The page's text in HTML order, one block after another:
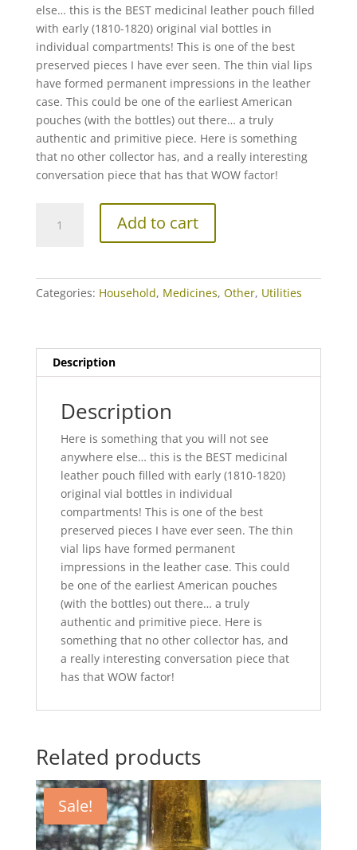
else… this is the BEST medicinal leather pouch filled
with early (1810-1820) original vial bottles in
individual compartments! This is one of the best
preserved pieces I have ever seen. The thin vial lips
have formed permanent impressions in the leather
case. This could be one of the earliest American
pouches (with the bottles) out there… a truly
authentic and primitive piece. Here is something
that no other collector has, and a really interesting
conversation piece that has that WOW factor!
BEST
Physician's
with
Original
quantity
Add to cart
Categories: Household, Medicines, Other, Utilities
Description
Description
Here is something that you will not see
anywhere else… this is the BEST medicinal
leather pouch filled with early (1810-1820)
original vial bottles in individual
compartments! This is one of the best
preserved pieces I have ever seen. The thin
vial lips have formed permanent
impressions in the leather case. This could
be one of the earliest American pouches
(with the bottles) out there… a truly
authentic and primitive piece. Here is
something that no other collector has, and
a really interesting conversation piece that
has that WOW factor!
Related products
Sale!